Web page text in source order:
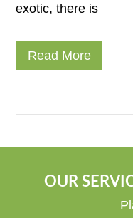
exotic, there is
Read More
OUR